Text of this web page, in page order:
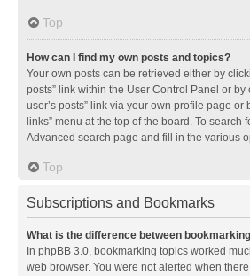
Top
How can I find my own posts and topics?
Your own posts can be retrieved either by
posts” link within the User Control Panel or by
user’s posts” link via your own profile page or
links” menu at the top of the board. To search
Advanced search page and fill in the various
Top
Subscriptions and Bookmarks
What is the difference between
In phpBB 3.0, bookmarking topics worked
web browser. You were not alerted when